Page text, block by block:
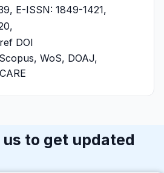
E-ISSN: 1849-1421,
DOI
WoS, DOAJ,
to get updated